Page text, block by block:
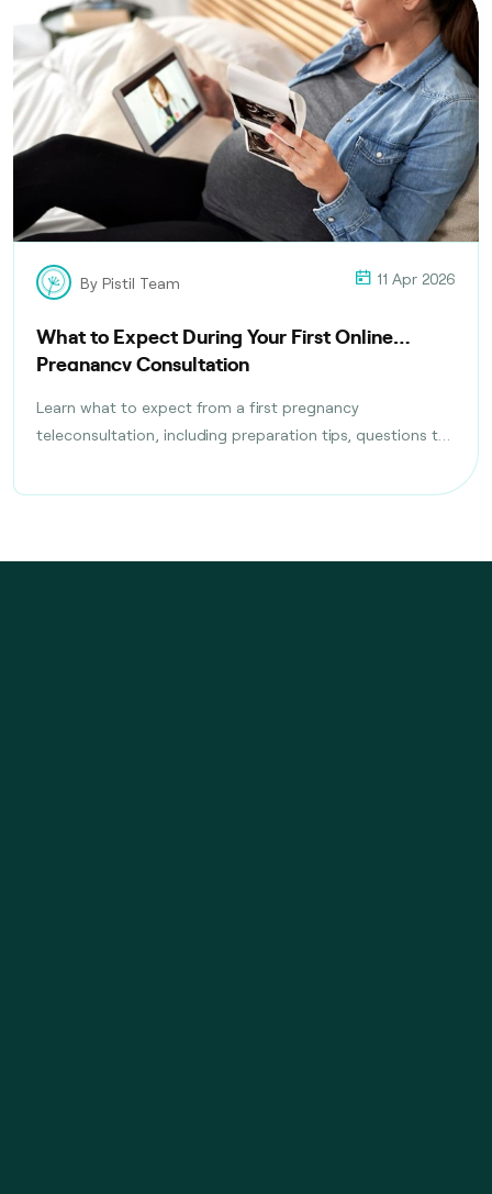
By Pistil Team 11 Apr 2026
What to Expect During Your First Online
Pregnancy Consultation
Learn what to expect from a first pregnancy
teleconsultation, including preparation tips, questions to